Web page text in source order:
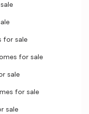
for sale
for sale
sale
for sale
sale